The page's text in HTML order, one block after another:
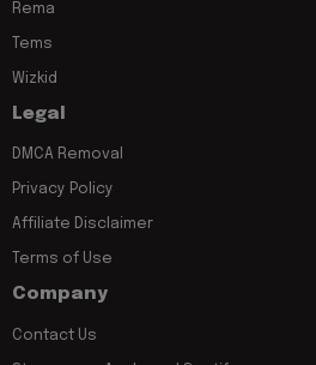
Rema
Tems
Wizkid
Legal
DMCA Removal
Privacy Policy
Affiliate Disclaimer
Terms of Use
Company
Contact Us